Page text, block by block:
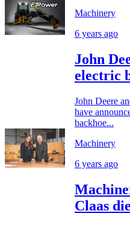
Machinery
6 years ago
John
electric
John Deere
have
backhoe...
Machinery
6 years ago
Claas